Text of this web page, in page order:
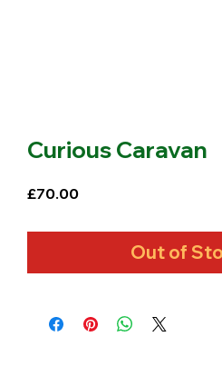
Curious Caravan
£70.00Price
Out of